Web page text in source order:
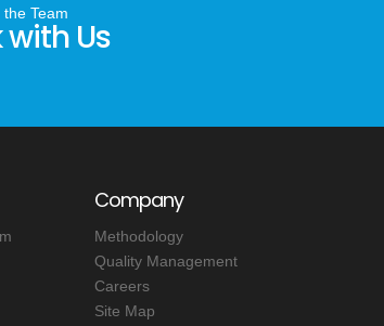
the Team
Us
Company
Methodology
Quality Management
Careers
Site Map